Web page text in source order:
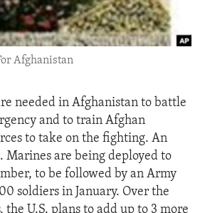
HEALTH
Afghanistan
needed in Afghanistan to battle
and to train Afghan
to take on the fighting. An
Marines are being deployed to
to be followed by an Army
soldiers in January. Over the
the U.S. plans to add up to 3 more